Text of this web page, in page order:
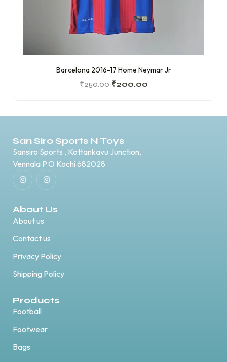
Barcelona 2016-17 Home Neymar Jr
₹250.00 ₹200.00
San Siro Sports N Toys
Sansiro Sports , Kottankavu Junction,
Vennala P.O Kochi 682028
About Us
About us
Contact us
Privacy Policy
Shipping Policy
Products
Football
Footwear
Bags